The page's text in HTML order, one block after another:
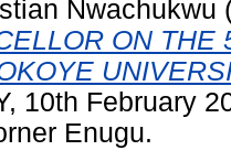
Nwachukwu
ON THE
10th February
Enugu.